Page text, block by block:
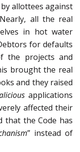
allottees against
all the real
in hot water
for defaults
the projects and
brought the real
and they raised
applications
affected their
that the Code has
” instead of